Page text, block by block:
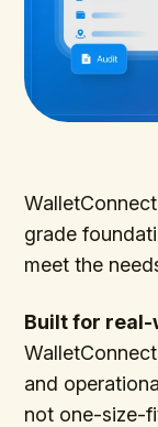
grade
meet the
Built for
and
not one-size-